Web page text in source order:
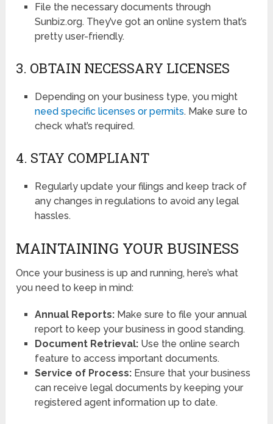
File the necessary documents through
Sunbiz.org. They’ve got an online system that’s
pretty user-friendly.
3. OBTAIN NECESSARY LICENSES
Depending on your business type, you might
need specific licenses or permits. Make sure to
check what’s required.
4. STAY COMPLIANT
Regularly update your filings and keep track of
any changes in regulations to avoid any legal
hassles.
MAINTAINING YOUR BUSINESS
Once your business is up and running, here’s what
you need to keep in mind:
Annual Reports:Make sure to file your annual
report to keep your business in good standing.
Document Retrieval:Use the online search
feature to access important documents.
Service of Process:Ensure that your business
can receive legal documents by keeping your
registered agent information up to date.